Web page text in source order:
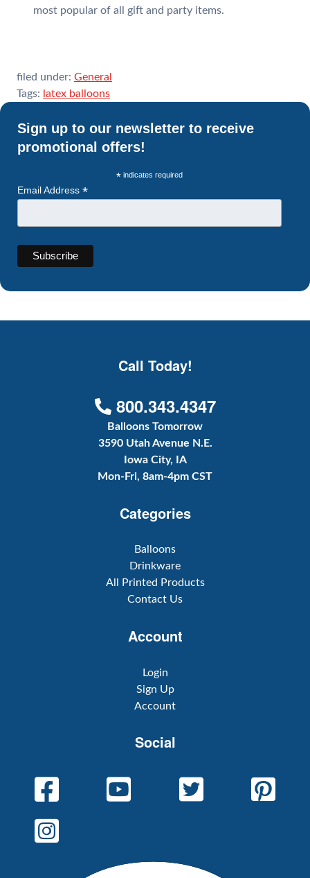
most popular of all gift and party items.
filed under: General
Tags: latex balloons
Sign up to our newsletter to receive
promotional offers!
* indicates required
Email Address *
Call Today!
800.343.4347
Balloons Tomorrow
3590 Utah Avenue N.E.
Iowa City, IA
Mon-Fri, 8am-4pm CST
Categories
Balloons
Drinkware
All Printed Products
Contact Us
Account
Login
Sign Up
Account
Social